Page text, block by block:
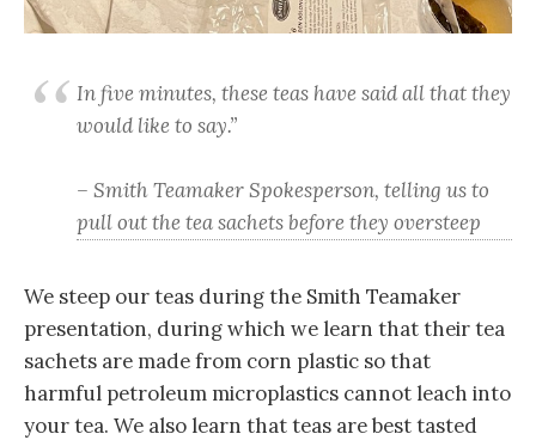
In five minutes, these teas have said all that they
would like to say.”
– Smith Teamaker Spokesperson, telling us to
pull out the tea sachets before they oversteep
We steep our teas during the Smith Teamaker
presentation, during which we learn that their tea
sachets are made from corn plastic so that
harmful petroleum microplastics cannot leach into
your tea. We also learn that teas are best tasted